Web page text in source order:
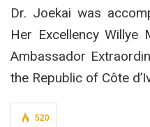
Dr. Joekai was
Her Excellency Willye
Ambassador
the Republic of Côte
520